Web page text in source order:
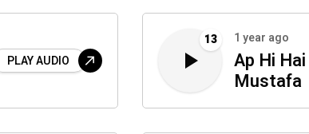
PLAY AUDIO
13 1 year ago
Ap Hi
Mustafa